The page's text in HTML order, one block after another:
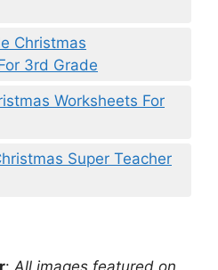
Christmas
3rd Grade
Worksheets For
Super Teacher
: All images featured on